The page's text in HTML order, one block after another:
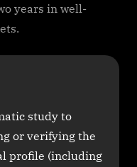
years in well-
study to
or verifying the
profile (including